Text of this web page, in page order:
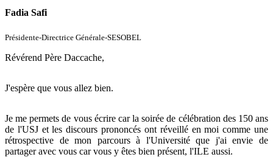
Fadia Safi
Présidente-Directrice Générale-SESOBEL
Révérend Père Daccache,
J'espère que vous allez bien.
Je me permets de vous écrire car la soirée de célébration des 150 ans
de l'USJ et les discours prononcés ont réveillé en moi comme une
rétrospective de mon parcours à l'Université que j'ai envie de
partager avec vous car vous y êtes bien présent, l'ILE aussi.